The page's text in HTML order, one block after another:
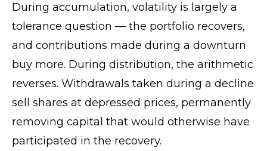
During accumulation, volatility is largely a
tolerance question — the portfolio recovers,
and contributions made during a downturn
buy more. During distribution, the arithmetic
reverses. Withdrawals taken during a decline
sell shares at depressed prices, permanently
removing capital that would otherwise have
participated in the recovery.